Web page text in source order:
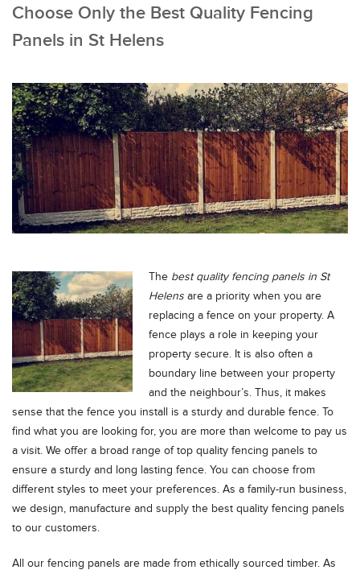
Choose Only the Best Quality Fencing
Panels in St Helens
The best quality fencing panels in St
Helens are a priority when you are
replacing a fence on your property. A
fence plays a role in keeping your
property secure. It is also often a
boundary line between your property
and the neighbour’s. Thus, it makes
sense that the fence you install is a sturdy and durable fence. To
find what you are looking for, you are more than welcome to pay us
a visit. We offer a broad range of top quality fencing panels to
ensure a sturdy and long lasting fence. You can choose from
different styles to meet your preferences. As a family-run business,
we design, manufacture and supply the best quality fencing panels
to our customers.
All our fencing panels are made from ethically sourced timber. As